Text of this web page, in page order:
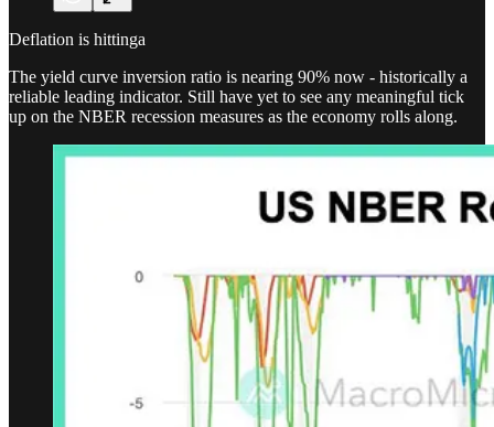
Deflation is hittinga
The yield curve inversion ratio is nearing 90% now - historically a
reliable leading indicator. Still have yet to see any meaningful tick
up on the NBER recession measures as the economy rolls along.